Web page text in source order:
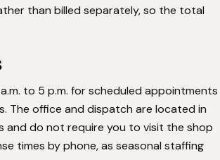
than billed separately, so the total
to 5 p.m. for scheduled appointments
The office and dispatch are located in
and do not require you to visit the shop
times by phone, as seasonal staffing